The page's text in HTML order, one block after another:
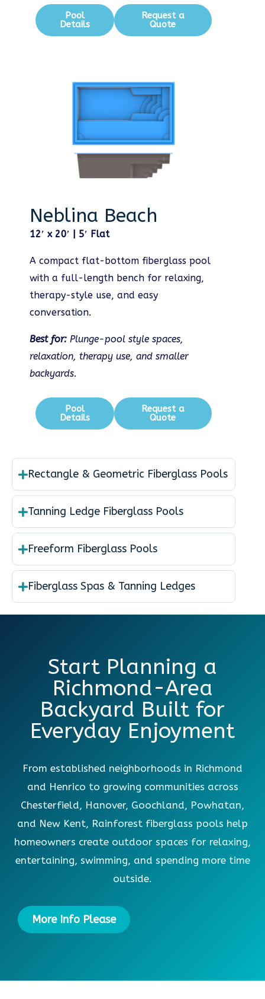
Pool
Details
Request a
Quote
Neblina Beach
12′ x 20′ | 5′ Flat
A compact flat-bottom fiberglass pool
with a full-length bench for relaxing,
therapy-style use, and easy
conversation.
Best for: Plunge-pool style spaces,
relaxation, therapy use, and smaller
backyards.
Pool
Details
Request a
Quote
Rectangle & Geometric Fiberglass Pools
Tanning Ledge Fiberglass Pools
Freeform Fiberglass Pools
Fiberglass Spas & Tanning Ledges
Start Planning a
Richmond-Area
Backyard Built for
Everyday Enjoyment
From established neighborhoods in Richmond
and Henrico to growing communities across
Chesterfield, Hanover, Goochland, Powhatan,
and New Kent, Rainforest fiberglass pools help
homeowners create outdoor spaces for relaxing,
entertaining, swimming, and spending more time
outside.
More Info Please